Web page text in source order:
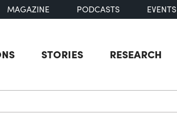
MAGAZINE PODCASTS EVENTS
STORIES RESEARCH